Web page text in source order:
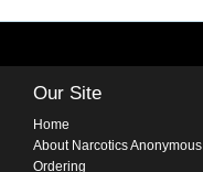
Our Site
Home
About Narcotics Anonymous
Ordering